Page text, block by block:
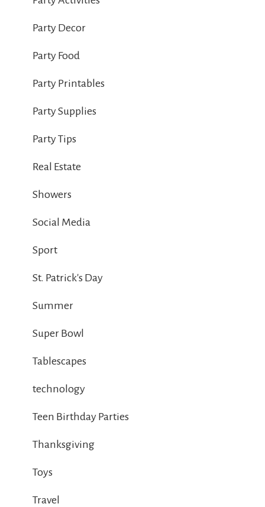
Party Decor
Party Food
Party Printables
Party Supplies
Party Tips
Real Estate
Showers
Social Media
Sport
St. Patrick's Day
Summer
Super Bowl
Tablescapes
technology
Teen Birthday Parties
Thanksgiving
Toys
Travel